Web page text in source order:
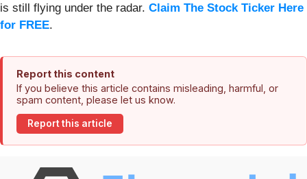
is still flying under the radar. Claim The Stock Ticker Here
for FREE.
Report this content
If you believe this article contains misleading, harmful, or
spam content, please let us know.
Report this article